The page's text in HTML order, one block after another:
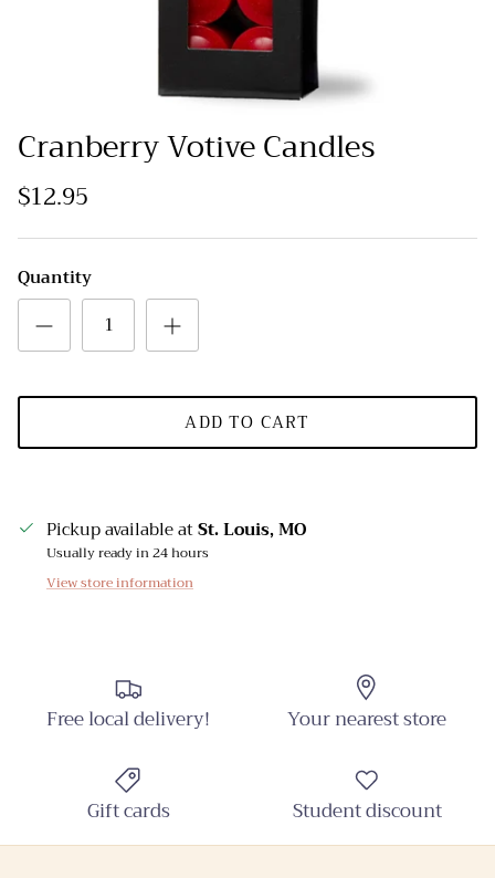
Cranberry Votive Candles
$12.95
Quantity
ADD TO CART
Pickup available atSt. Louis, MO
Usually ready in 24 hours
View store information
Free local delivery! Your nearest store
Gift cards Student discount